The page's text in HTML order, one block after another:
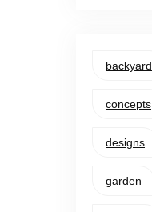
backyard
concepts
designs
garden